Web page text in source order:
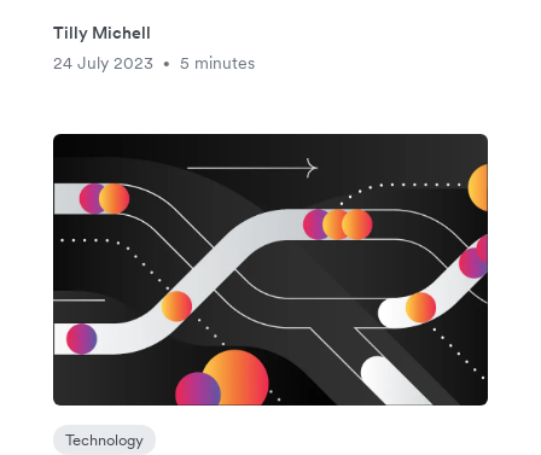
Tilly Michell
24 July 2023
• 5 minutes
Technology